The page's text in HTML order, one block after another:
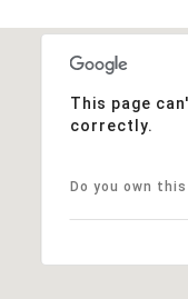
This page
correctly.
Do you own